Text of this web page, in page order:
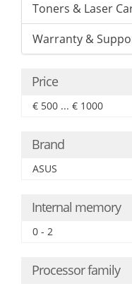
Toners & Laser
Warranty &
Price
€ 500 ... € 1000
Brand
ASUS
Internal memory
0 - 2
Processor family